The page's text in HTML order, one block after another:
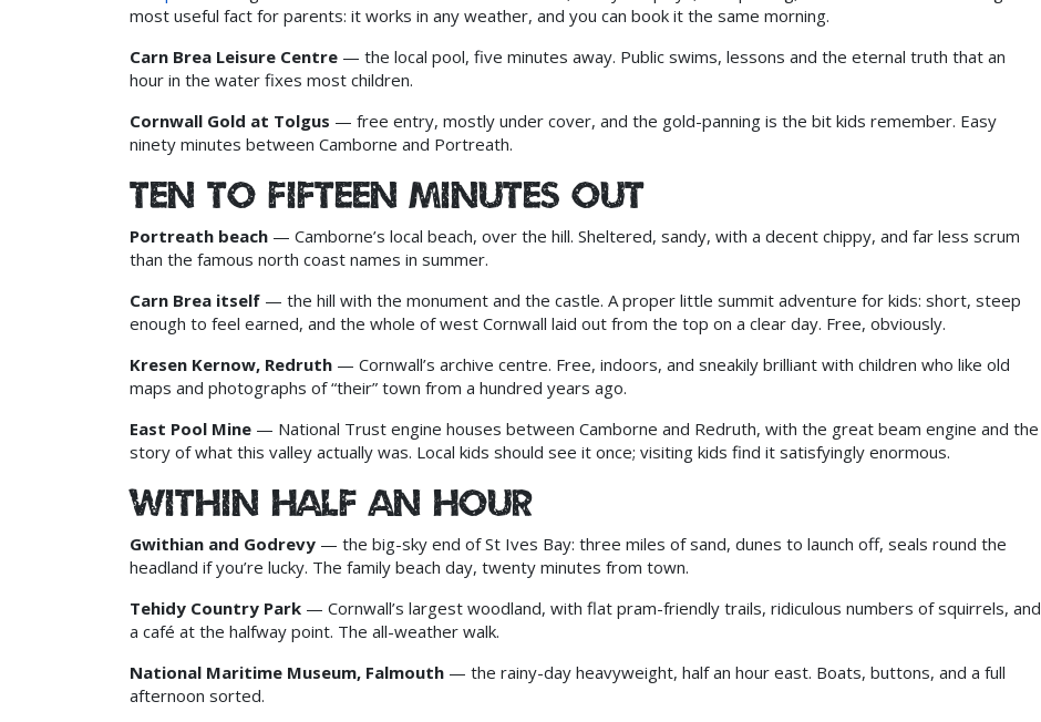
most useful fact for parents: it works in any weather, and you can book it the same morning.
Carn Brea Leisure Centre — the local pool, five minutes away. Public swims, lessons and the eternal truth that an
hour in the water fixes most children.
Cornwall Gold at Tolgus — free entry, mostly under cover, and the gold-panning is the bit kids remember. Easy
ninety minutes between Camborne and Portreath.
Ten to fifteen minutes out
Portreath beach — Camborne’s local beach, over the hill. Sheltered, sandy, with a decent chippy, and far less scrum
than the famous north coast names in summer.
Carn Brea itself — the hill with the monument and the castle. A proper little summit adventure for kids: short, steep
enough to feel earned, and the whole of west Cornwall laid out from the top on a clear day. Free, obviously.
Kresen Kernow, Redruth — Cornwall’s archive centre. Free, indoors, and sneakily brilliant with children who like old
maps and photographs of “their” town from a hundred years ago.
East Pool Mine — National Trust engine houses between Camborne and Redruth, with the great beam engine and the
story of what this valley actually was. Local kids should see it once; visiting kids find it satisfyingly enormous.
Within half an hour
Gwithian and Godrevy — the big-sky end of St Ives Bay: three miles of sand, dunes to launch off, seals round the
headland if you’re lucky. The family beach day, twenty minutes from town.
Tehidy Country Park — Cornwall’s largest woodland, with flat pram-friendly trails, ridiculous numbers of squirrels, and
a café at the halfway point. The all-weather walk.
National Maritime Museum, Falmouth — the rainy-day heavyweight, half an hour east. Boats, buttons, and a full
afternoon sorted.